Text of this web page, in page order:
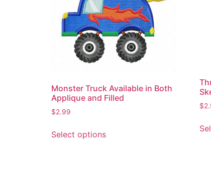
Monster Truck Available in Both
Applique and Filled
$2.99
Select optionsproduct
$